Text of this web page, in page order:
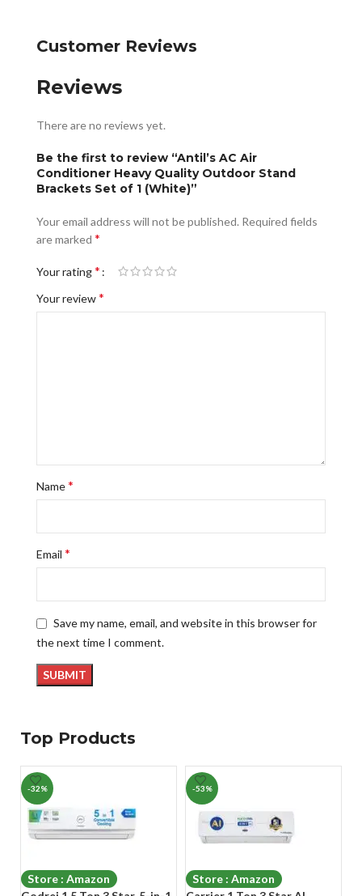
Customer Reviews
Reviews
There are no reviews yet.
Be the first to review “Antil’s AC Air
Conditioner Heavy Quality Outdoor Stand
Brackets Set of 1 (White)”
Your email address will not be published. Required fields
are marked *
Your rating*
Your review*
Name*
Email *
Save my name, email, and website in this browser for
the next time I comment.
Top Products
-32%
Store : Amazon
-53%
Store : Amazon